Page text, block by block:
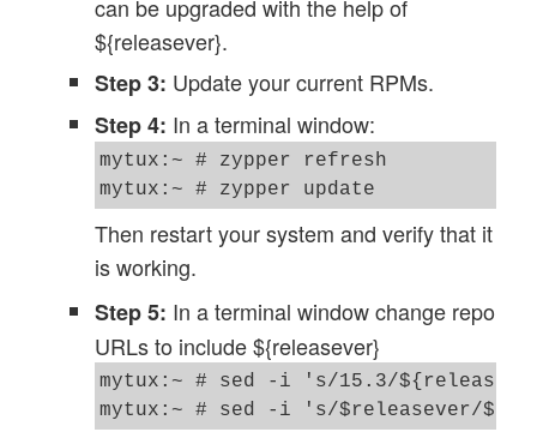
can be upgraded with the help of
${releasever}.
Step 3: Update your current RPMs.
Step 4: In a terminal window:
mytux:~ # zypper refresh
mytux:~ # zypper update
Then restart your system and verify that it
is working.
Step 5: In a terminal window change repo
URLs to include ${releasever}
mytux:~ # sed -i 's/15.3/